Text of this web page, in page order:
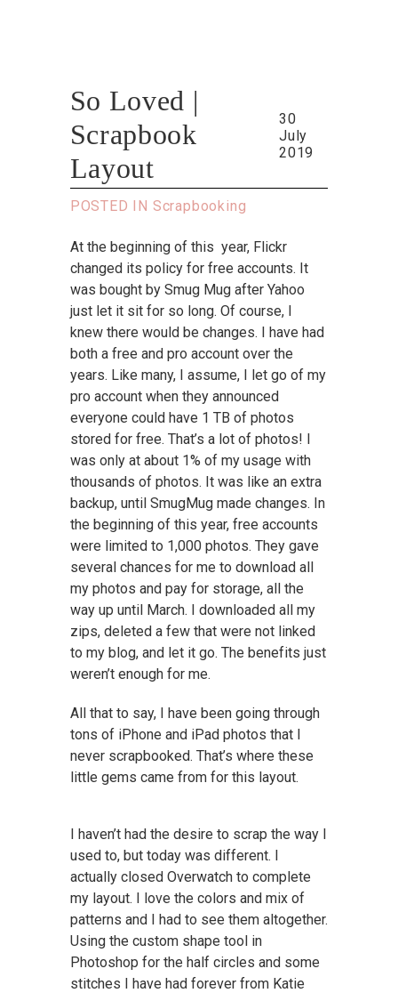
So Loved |
Scrapbook
Layout
30
July
2019
POSTED IN Scrapbooking
At the beginning of this year, Flickr
changed its policy for free accounts. It
was bought by Smug Mug after Yahoo
just let it sit for so long. Of course, I
knew there would be changes. I have had
both a free and pro account over the
years. Like many, I assume, I let go of my
pro account when they announced
everyone could have 1 TB of photos
stored for free. That’s a lot of photos! I
was only at about 1% of my usage with
thousands of photos. It was like an extra
backup, until SmugMug made changes. In
the beginning of this year, free accounts
were limited to 1,000 photos. They gave
several chances for me to download all
my photos and pay for storage, all the
way up until March. I downloaded all my
zips, deleted a few that were not linked
to my blog, and let it go. The benefits just
weren’t enough for me.
All that to say, I have been going through
tons of iPhone and iPad photos that I
never scrapbooked. That’s where these
little gems came from for this layout.
I haven’t had the desire to scrap the way I
used to, but today was different. I
actually closed Overwatch to complete
my layout. I love the colors and mix of
patterns and I had to see them altogether.
Using the custom shape tool in
Photoshop for the half circles and some
stitches I have had forever from Katie